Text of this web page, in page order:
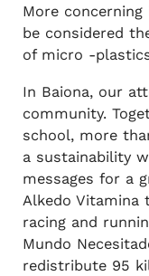
More
be considered
of micro -
In Baiona, our
community.
school, more
a sustainability
messages for a
Alkedo Vitamina
racing and
Mundo
redistribute 95